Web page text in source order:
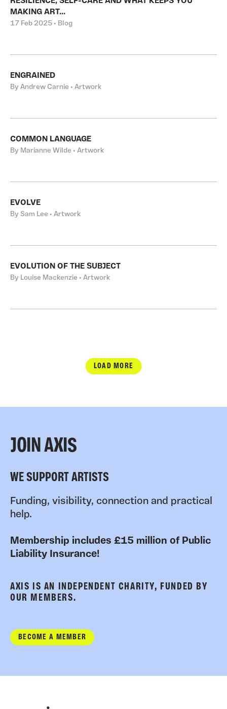
MAKING ART...
17 Feb 2025 • Blog
ENGRAINED
By Andrew Carnie • Artwork
COMMON LANGUAGE
By Marianne Wilde • Artwork
EVOLVE
By Sam Lee • Artwork
EVOLUTION OF THE SUBJECT
By Louise Mackenzie • Artwork
LOAD MORE
JOIN AXIS
WE SUPPORT ARTISTS
Funding, visibility, connection and practical
help.
Membership includes £15 million of Public
Liability Insurance!
AXIS IS AN INDEPENDENT CHARITY, FUNDED BY
OUR MEMBERS.
BECOME A MEMBER